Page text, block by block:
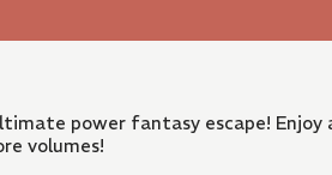
power fantasy escape! Enjoy
volumes!